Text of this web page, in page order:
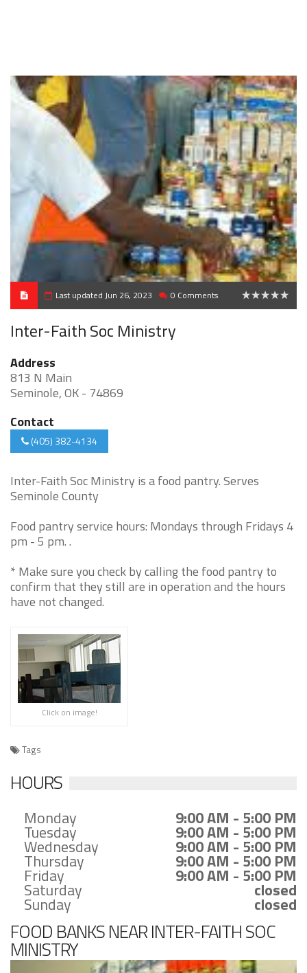
Last updated Jun 26, 2023 0 Comments
Inter-Faith Soc Ministry
Address
813 N Main
Seminole, OK - 74869
Contact
(405) 382-4134
Inter-Faith Soc Ministry is a food pantry. Serves
Seminole County
Food pantry service hours: Mondays through Fridays 4
pm - 5 pm. .
* Make sure you check by calling the food pantry to
confirm that they still are in operation and the hours
have not changed.
Click on image!
Tags
HOURS
Monday 9:00 AM - 5:00 PM
Tuesday 9:00 AM - 5:00 PM
Wednesday 9:00 AM - 5:00 PM
Thursday 9:00 AM - 5:00 PM
Friday 9:00 AM - 5:00 PM
Saturday closed
Sunday closed
FOOD BANKS NEAR INTER-FAITH SOC
MINISTRY